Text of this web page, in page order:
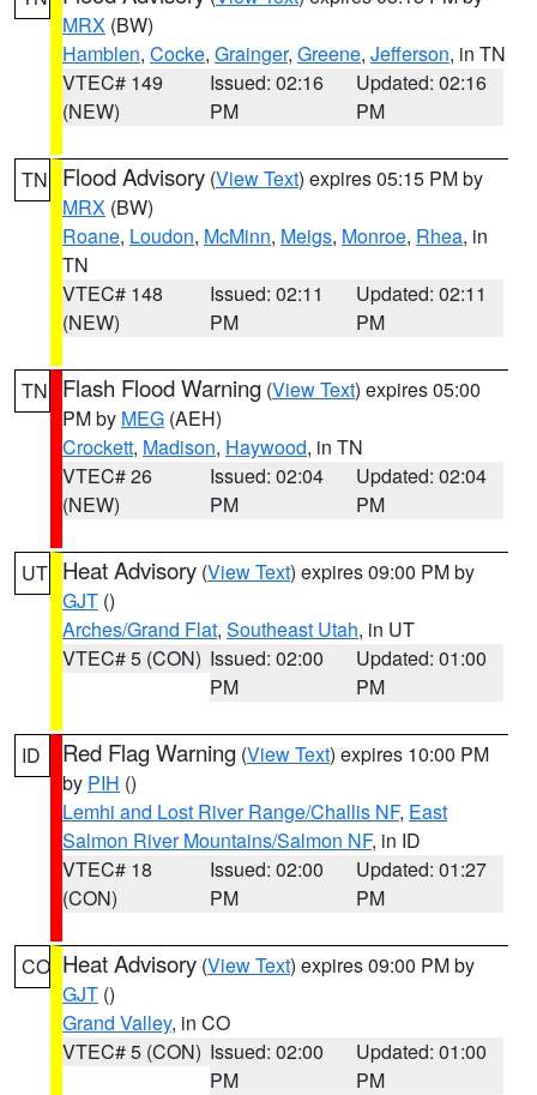
MRX (BW)
Hamblen, Cocke, Grainger, Greene, Jefferson, in TN
VTEC# 149
(NEW)
Issued: 02:16
PM
Updated: 02:16
PM
TN Flood Advisory (View Text) expires 05:15 PM by
MRX (BW)
Roane, Loudon, McMinn, Meigs, Monroe, Rhea, in
TN
VTEC# 148
(NEW)
Issued: 02:11
PM
Updated: 02:11
PM
TN Flash Flood Warning (View Text) expires 05:00
PM by MEG (AEH)
Crockett, Madison, Haywood, in TN
VTEC# 26
(NEW)
Issued: 02:04
PM
Updated: 02:04
PM
UT Heat Advisory (View Text) expires 09:00 PM by
GJT ()
Arches/Grand Flat, Southeast Utah, in UT
VTEC# 5 (CON) Issued: 02:00
PM
Updated: 01:00
PM
ID Red Flag Warning (View Text) expires 10:00 PM
by PIH ()
Lemhi and Lost River Range/Challis NF, East
Salmon River Mountains/Salmon NF, in ID
VTEC# 18
(CON)
Issued: 02:00
PM
Updated: 01:27
PM
CO Heat Advisory (View Text) expires 09:00 PM by
GJT ()
Grand Valley, in CO
VTEC# 5 (CON) Issued: 02:00
PM
Updated: 01:00
PM